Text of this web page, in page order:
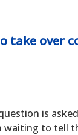
take over
is
waiting to tell